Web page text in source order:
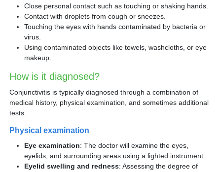
Close personal contact such as touching or shaking hands.
Contact with droplets from cough or sneezes.
Touching the eyes with hands contaminated by bacteria or
virus.
Using contaminated objects like towels, washcloths, or eye
makeup.
How is it diagnosed?
Conjunctivitis is typically diagnosed through a combination of
medical history, physical examination, and sometimes additional
tests.
Physical examination
Eye examination: The doctor will examine the eyes,
eyelids, and surrounding areas using a lighted instrument.
Eyelid swelling and redness: Assessing the degree of